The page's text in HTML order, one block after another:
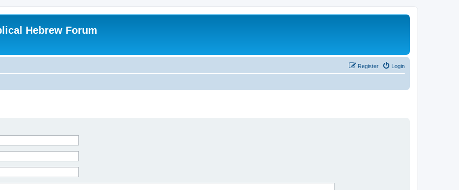
Hebrew Forum
Login
Register